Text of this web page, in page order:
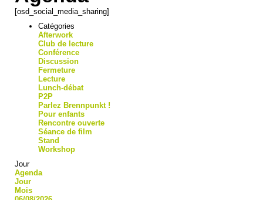
[osd_social_media_sharing]
Catégories
Afterwork
Club de lecture
Conférence
Discussion
Fermeture
Lecture
Lunch-débat
P2P
Parlez Brennpunkt !
Pour enfants
Rencontre ouverte
Séance de film
Stand
Workshop
Jour
Agenda
Jour
Mois